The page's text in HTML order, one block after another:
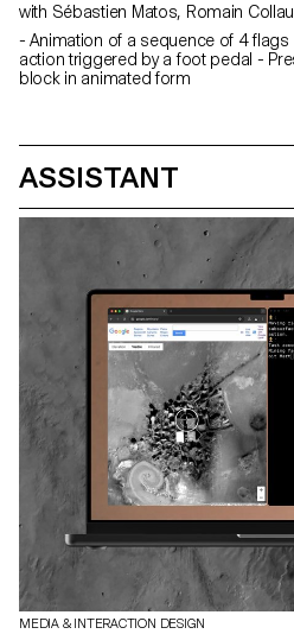
with Sébastien Matos, Romain
- Animation of a sequence of 4
action triggered by a foot pedal -
block in animated form
ASSISTANT
MEDIA & INTERACTION DESIGN